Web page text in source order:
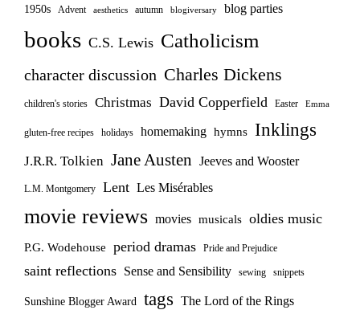
1950s Advent aesthetics autumn blogiversary blog parties
books C.S. Lewis Catholicism
character discussion Charles Dickens
children's stories Christmas David Copperfield Easter Emma
gluten-free recipes holidays homemaking hymns Inklings
J.R.R. Tolkien Jane Austen Jeeves and Wooster
L.M. Montgomery Lent Les Misérables
movie reviews movies musicals oldies music
P.G. Wodehouse period dramas Pride and Prejudice
saint reflections Sense and Sensibility sewing snippets
Sunshine Blogger Award tags The Lord of the Rings